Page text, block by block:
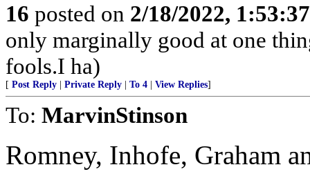
16 posted on 2/18/2022,
only marginally good at one
fools.I ha)
[ Post Reply Private Reply To 4 View Replies]
To: MarvinStinson
Romney, Inhofe, Graham